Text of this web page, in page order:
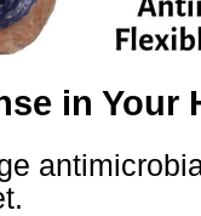
in Your